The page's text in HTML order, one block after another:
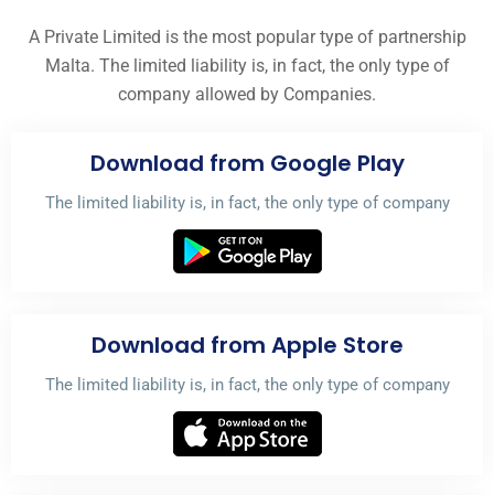
A Private Limited is the most popular type of partnership
Malta. The limited liability is, in fact, the only type of
company allowed by Companies.
Download from Google Play
The limited liability is, in fact, the only type of company
Download from Apple Store
The limited liability is, in fact, the only type of company